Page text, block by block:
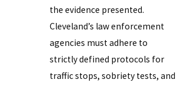
the evidence presented.
Cleveland’s law enforcement
agencies must adhere to
strictly defined protocols for
traffic stops, sobriety tests, and